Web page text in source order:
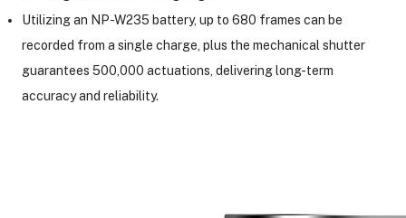
Utilizing an NP-W235 battery, up to 680 frames can be
recorded from a single charge, plus the mechanical shutter
guarantees 500,000 actuations, delivering long-term
accuracy and reliability.